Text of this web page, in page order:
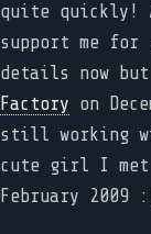
quite quickly!
support me
details now
Factory on
still working
cute girl I met
February 2009